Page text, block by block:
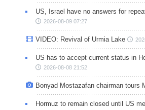
US, Israel have no answers for
2026-08-09 07:27
VIDEO: Revival of Urmia Lake
US has to accept current status in
2026-08-08 21:52
Bonyad Mostazafan chairman tours
Hormuz to remain closed until US